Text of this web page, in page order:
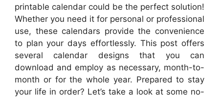
printable calendar could be the perfect solution!
Whether you need it for personal or professional
use, these calendars provide the convenience
to plan your days effortlessly. This post offers
several calendar designs that you can
download and employ as necessary, month-to-
month or for the whole year. Prepared to stay
your life in order? Let’s take a look at some no-